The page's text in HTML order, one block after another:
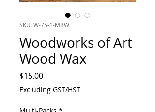
SKU: W-75-1-MBW
Woodworks of Art
Wood Wax
$15.00Price
Excluding GST/HST